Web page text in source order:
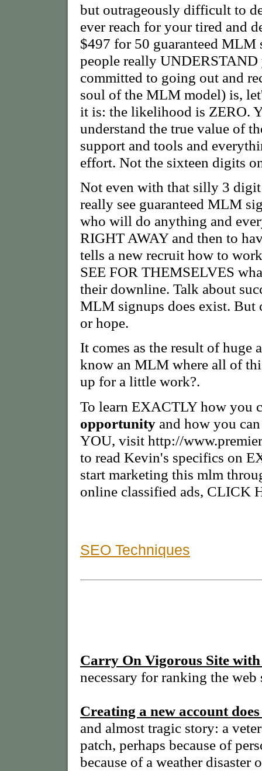
but outrageously difficult to
ever reach for your tired and
$497 for 50 guaranteed
people really
committed to going out and
soul of the MLM model) is,
it is: the likelihood is ZERO.
understand the true value of
support and tools and
effort. Not the sixteen digits
Not even with that silly 3
really see guaranteed MLM
who will do anything and
RIGHT AWAY and then to
tells a new recruit how to
SEE FOR THEMSELVES
their downline. Talk about
MLM signups does exist.
or hope.
It comes as the result of
know an MLM where all of
up for a little work?.
To learn EXACTLY how you
opportunity and how you
YOU, visit http://
to read Kevin's specifics on
start marketing this mlm
online classified ads, CLICK
SEO Techniques
Carry On Vigorous Site with
necessary for ranking the web
Creating a new account
and almost tragic story: a
patch, perhaps because of
because of a weather disaster